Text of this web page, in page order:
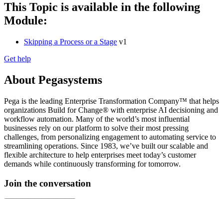
This Topic is available in the following
Module:
Skipping a Process or a Stage v1
Get help
About Pegasystems
Pega is the leading Enterprise Transformation Company™ that helps
organizations Build for Change® with enterprise AI decisioning and
workflow automation. Many of the world’s most influential
businesses rely on our platform to solve their most pressing
challenges, from personalizing engagement to automating service to
streamlining operations. Since 1983, we’ve built our scalable and
flexible architecture to help enterprises meet today’s customer
demands while continuously transforming for tomorrow.
Join the conversation